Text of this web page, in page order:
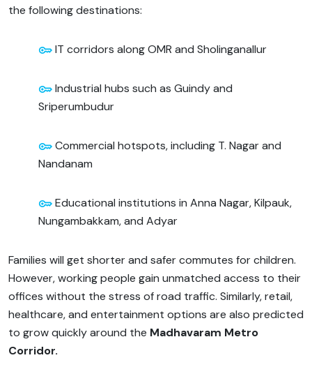
the following destinations:
IT corridors along OMR and Sholinganallur
Industrial hubs such as Guindy and
Sriperumbudur
Commercial hotspots, including T. Nagar and
Nandanam
Educational institutions in Anna Nagar, Kilpauk,
Nungambakkam, and Adyar
Families will get shorter and safer commutes for children.
However, working people gain unmatched access to their
offices without the stress of road traffic. Similarly, retail,
healthcare, and entertainment options are also predicted
to grow quickly around the Madhavaram Metro
Corridor.